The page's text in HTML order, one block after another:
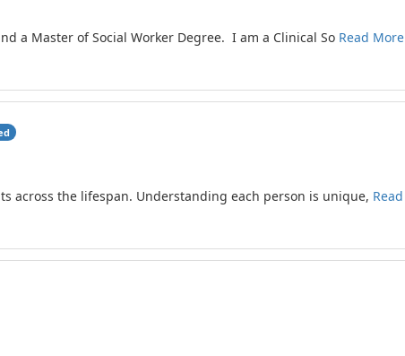
a Master of Social Worker Degree. I am a Clinical So Read More
across the lifespan. Understanding each person is unique,